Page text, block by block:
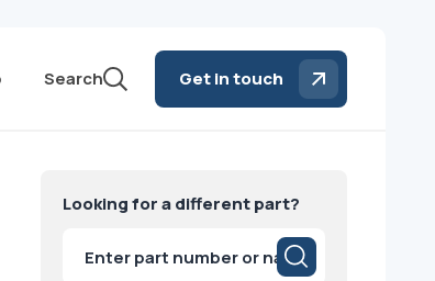
Search Get in touch
Looking for a different part?
search